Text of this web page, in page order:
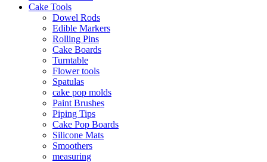
Cake Tools
Dowel Rods
Edible Markers
Rolling Pins
Cake Boards
Turntable
Flower tools
Spatulas
cake pop molds
Paint Brushes
Piping Tips
Cake Pop Boards
Silicone Mats
Smoothers
measuring